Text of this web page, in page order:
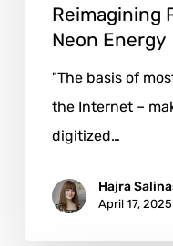
Reimagining
Neon Energy
"The basis of
the Internet –
digitized…
Hajra
April 17, 2025